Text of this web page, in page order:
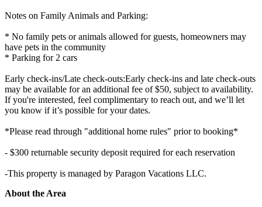
Notes on Family Animals and Parking:
* No family pets or animals allowed for guests, homeowners may
have pets in the community
* Parking for 2 cars
Early check-ins/Late check-outs:Early check-ins and late check-outs
may be available for an additional fee of $50, subject to availability.
If you're interested, feel complimentary to reach out, and we’ll let
you know if it’s possible for your dates.
*Please read through "additional home rules" prior to booking*
- $300 returnable security deposit required for each reservation
-This property is managed by Paragon Vacations LLC.
About the Area